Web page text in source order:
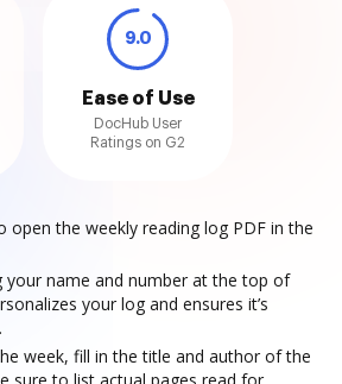
9.0
Ease of Use
DocHub User
Ratings on G2
open the weekly reading log PDF in the
your name and number at the top of
your log and ensures it’s
week, fill in the title and author of the